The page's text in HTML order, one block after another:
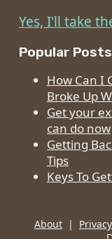
Yes, I'll take
Popular Posts
How Can I
Broke Up
Get your
can do now
Getting
Tips
Keys To
About | Privacy